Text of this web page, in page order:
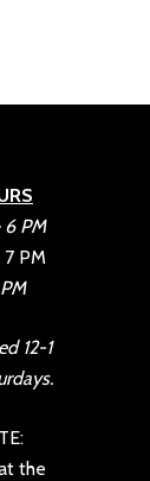
6 PM
PM
12-1
the